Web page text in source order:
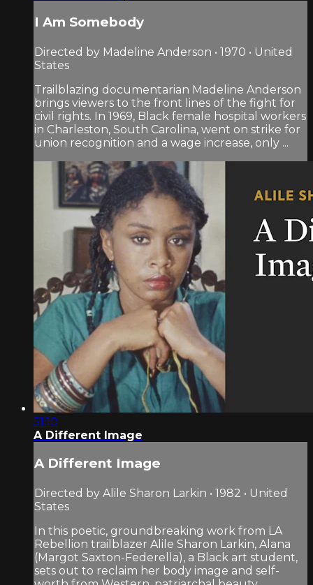
I Am Somebody
Directed by Madeline Anderson • 1970 • United
States
Trailblazing documentarian Madeline Anderson
brings viewers to the front lines of the fight for
civil rights. In 1969, Black female hospital workers
in Charleston, South Carolina, went on strike for
union recognition and a wage increase, only ...
51:10
A Different Image
A Different Image
Directed by Alile Sharon Larkin • 1982 • United
States
In this poetic, groundbreaking work from LA
Rebellion trailblazer Alile Sharon Larkin, Alana
(Margot Saxton-Federella), a Black art student,
sets out to reclaim her body image and self-